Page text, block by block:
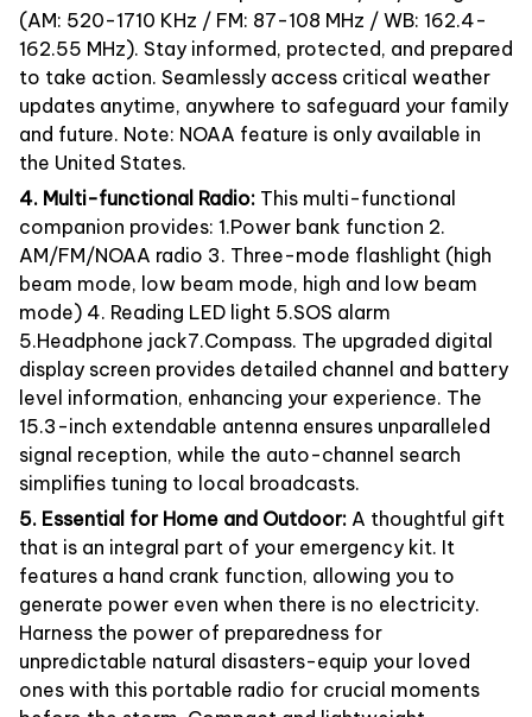
(AM: 520-1710 KHz / FM: 87-108 MHz / WB: 162.4-
162.55 MHz). Stay informed, protected, and prepared
to take action. Seamlessly access critical weather
updates anytime, anywhere to safeguard your family
and future. Note: NOAA feature is only available in
the United States.
4. Multi-functional Radio: This multi-functional
companion provides: 1.Power bank function 2.
AM/FM/NOAA radio 3. Three-mode flashlight (high
beam mode, low beam mode, high and low beam
mode) 4. Reading LED light 5.SOS alarm
5.Headphone jack7.Compass. The upgraded digital
display screen provides detailed channel and battery
level information, enhancing your experience. The
15.3-inch extendable antenna ensures unparalleled
signal reception, while the auto-channel search
simplifies tuning to local broadcasts.
5. Essential for Home and Outdoor: A thoughtful gift
that is an integral part of your emergency kit. It
features a hand crank function, allowing you to
generate power even when there is no electricity.
Harness the power of preparedness for
unpredictable natural disasters-equip your loved
ones with this portable radio for crucial moments